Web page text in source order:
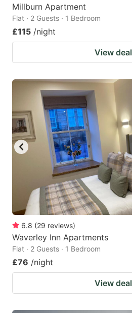
Millburn Apartment
Flat · 2 Guests · 1 Bedroom
£115 /night
View deal
6.8 (29 reviews)
Waverley Inn Apartments
Flat · 2 Guests · 1 Bedroom
£76 /night
View deal